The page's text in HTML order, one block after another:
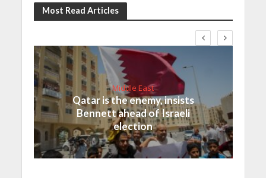
Most Read Articles
Middle East
Qatar is the enemy, insists
Bennett ahead of Israeli
election